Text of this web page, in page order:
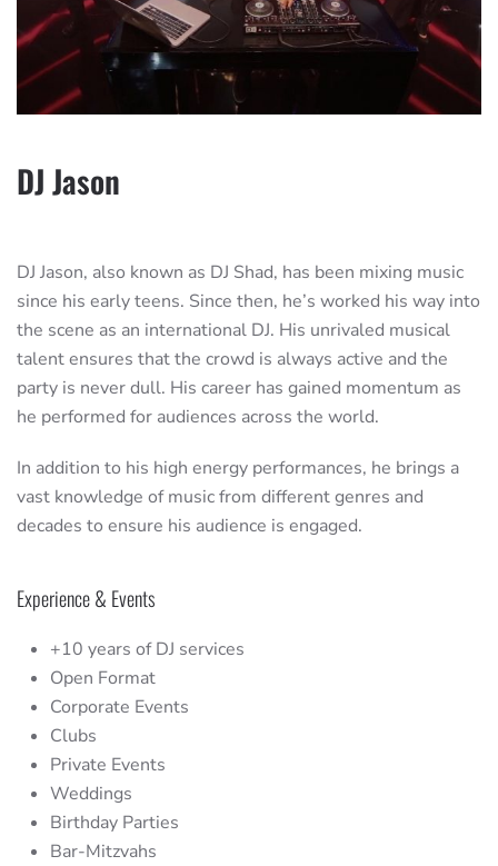
DJ Jason
DJ Jason, also known as DJ Shad, has been mixing music
since his early teens. Since then, he’s worked his way into
the scene as an international DJ. His unrivaled musical
talent ensures that the crowd is always active and the
party is never dull. His career has gained momentum as
he performed for audiences across the world.
In addition to his high energy performances, he brings a
vast knowledge of music from different genres and
decades to ensure his audience is engaged.
Experience & Events
+10 years of DJ services
Open Format
Corporate Events
Clubs
Private Events
Weddings
Birthday Parties
Bar-Mitzvahs